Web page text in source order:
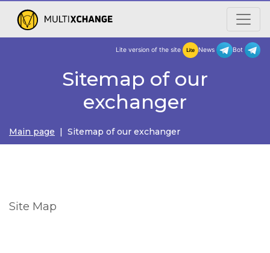
Sitemap of our
exchanger
Main page | Sitemap of our exchanger
Site Map